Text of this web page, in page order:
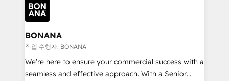
happen.
functioning optimally. With our expertise in leading
platforms like Salesforce and HubSpot, we bring a
wealth of knowledge and experience to the table.
Our strategies are tailored to your business's unique
needs, ensuring a personalized approach that aligns
with your growth objectives.
BONANA
작업 수행자: BONANA
We’re here to ensure your commercial success with a
seamless and effective approach. With a Senior